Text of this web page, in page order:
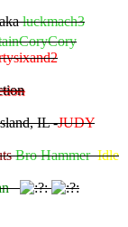
luckmach3
IL -JUDY
Bro Hammer Idle